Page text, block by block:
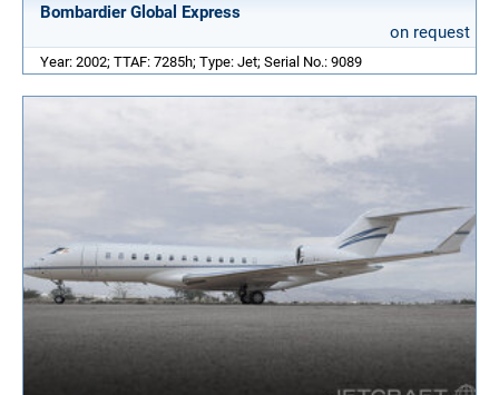
Bombardier Global Express
on request
Year: 2002; TTAF: 7285h; Type: Jet; Serial No.: 9089